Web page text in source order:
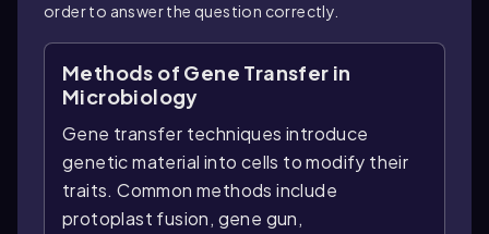
order to answer the question correctly.
Methods of Gene Transfer in
Microbiology
Gene transfer techniques introduce
genetic material into cells to modify their
traits. Common methods include
protoplast fusion, gene gun,